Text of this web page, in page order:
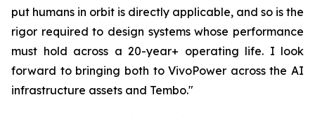
put humans in orbit is directly applicable, and so is the
rigor required to design systems whose performance
must hold across a 20-year+ operating life. I look
forward to bringing both to VivoPower across the AI
infrastructure assets and Tembo."